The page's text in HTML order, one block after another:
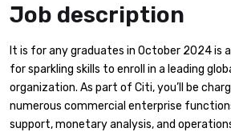
Job description
It is for any graduates in October 2024 is
for sparkling skills to enroll in a leading
organization. As part of Citi, you’ll be
numerous commercial enterprise
support, monetary analysis, and